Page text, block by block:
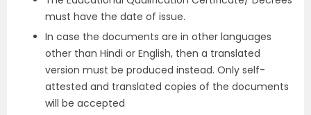
must have the date of issue.
In case the documents are in other languages
other than Hindi or English, then a translated
version must be produced instead. Only self-
attested and translated copies of the documents
will be accepted